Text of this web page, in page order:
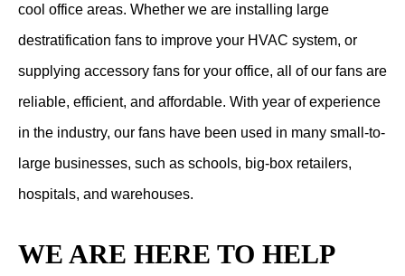
cool office areas. Whether we are installing large
destratification fans to improve your HVAC system, or
supplying accessory fans for your office, all of our fans are
reliable, efficient, and affordable. With year of experience
in the industry, our fans have been used in many small-to-
large businesses, such as schools, big-box retailers,
hospitals, and warehouses.
WE ARE HERE TO HELP